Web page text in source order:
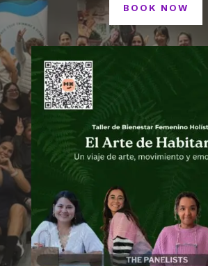
BOOK NOW